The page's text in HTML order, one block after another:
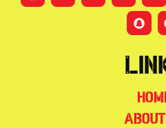
About